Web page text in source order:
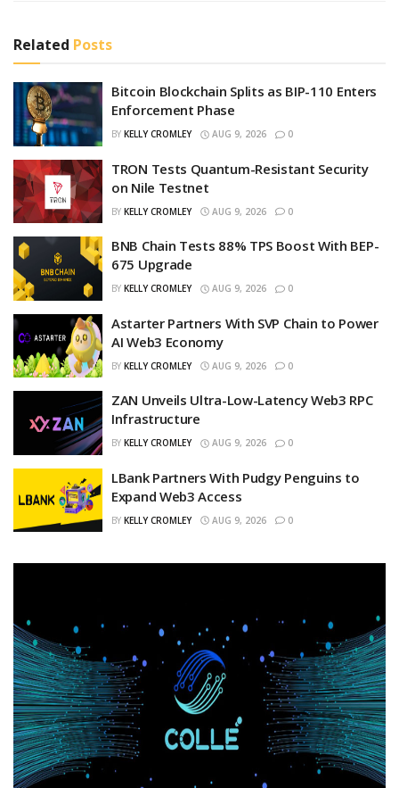
Related Posts
Bitcoin Blockchain Splits as BIP-110 Enters
Enforcement Phase
BY KELLY CROMLEY AUG 9, 2026 0
TRON Tests Quantum-Resistant Security
on Nile Testnet
BY KELLY CROMLEY AUG 9, 2026 0
BNB Chain Tests 88% TPS Boost With BEP-
675 Upgrade
BY KELLY CROMLEY AUG 9, 2026 0
Astarter Partners With SVP Chain to Power
AI Web3 Economy
BY KELLY CROMLEY AUG 9, 2026 0
ZAN Unveils Ultra-Low-Latency Web3 RPC
Infrastructure
BY KELLY CROMLEY AUG 9, 2026 0
LBank Partners With Pudgy Penguins to
Expand Web3 Access
BY KELLY CROMLEY AUG 9, 2026 0